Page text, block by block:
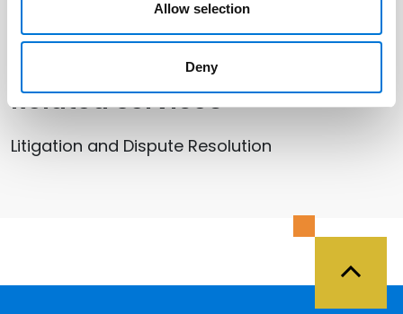
Allow selection
Deny
Related Services
Litigation and Dispute Resolution